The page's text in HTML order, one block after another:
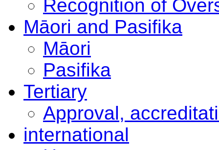
Recognition of
Māori and Pasifika
Māori
Pasifika
Tertiary
Approval,
international